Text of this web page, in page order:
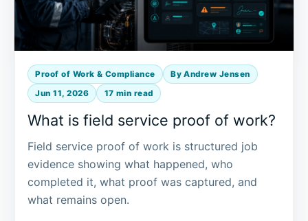
Proof of Work & Compliance By Andrew Jensen
Jun 11, 2026 17 min read
What is field service proof of work?
Field service proof of work is structured job
evidence showing what happened, who
completed it, what proof was captured, and
what remains open.